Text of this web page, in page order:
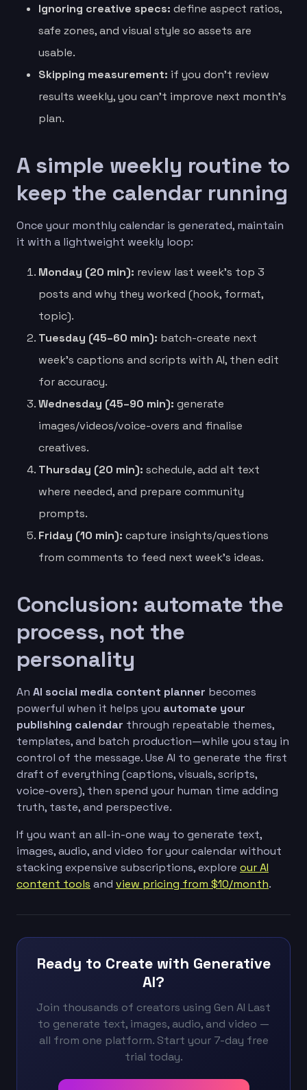
Ignoring creative specs: define aspect ratios,
safe zones, and visual style so assets are
usable.
Skipping measurement: if you don’t review
results weekly, you can’t improve next month’s
plan.
A simple weekly routine to
keep the calendar running
Once your monthly calendar is generated, maintain
it with a lightweight weekly loop:
Monday (20 min): review last week’s top 3
posts and why they worked (hook, format,
topic).
Tuesday (45–60 min): batch-create next
week’s captions and scripts with AI, then edit
for accuracy.
Wednesday (45–90 min): generate
images/videos/voice-overs and finalise
creatives.
Thursday (20 min): schedule, add alt text
where needed, and prepare community
prompts.
Friday (10 min): capture insights/questions
from comments to feed next week’s ideas.
Conclusion: automate the
process, not the
personality
An AI social media content planner becomes
powerful when it helps you automate your
publishing calendar through repeatable themes,
templates, and batch production—while you stay in
control of the message. Use AI to generate the first
draft of everything (captions, visuals, scripts,
voice-overs), then spend your human time adding
truth, taste, and perspective.
If you want an all-in-one way to generate text,
images, audio, and video for your calendar without
stacking expensive subscriptions, explore our AI
content tools and view pricing from $10/month.
Ready to Create with Generative
AI?
Join thousands of creators using Gen AI Last
to generate text, images, audio, and video —
all from one platform. Start your 7-day free
trial today.